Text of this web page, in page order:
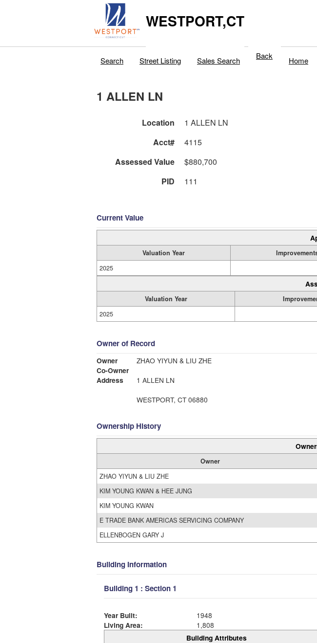
WESTPORT,CT
Search Street Listing Sales Search Back Home
1 ALLEN LN
Location 1 ALLEN LN
Acct#
4115
Assessed Value
$880,700
PID
111
Current Value
Valuation Year
2025
Valuation Year
2025
Owner of Record
Owner
ZHAO YIYUN & LIU ZHE
Co-Owner
Address
1 ALLEN LN
WESTPORT, CT 06880
Ownership History
Owner
ZHAO YIYUN & LIU ZHE
KIM YOUNG KWAN & HEE JUNG
KIM YOUNG KWAN
E TRADE BANK AMERICAS SERVICING COMPANY
ELLENBOGEN GARY J
Building Information
Building 1 : Section 1
Year Built:
1948
Living Area:
1,808
Building Attributes